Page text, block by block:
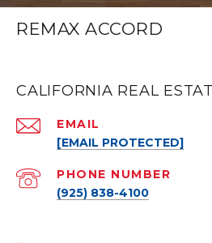
REMAX ACCORD
CALIFORNIA REAL
EMAIL
[EMAIL PROTECTED]
PHONE NUMBER
(925) 838-4100